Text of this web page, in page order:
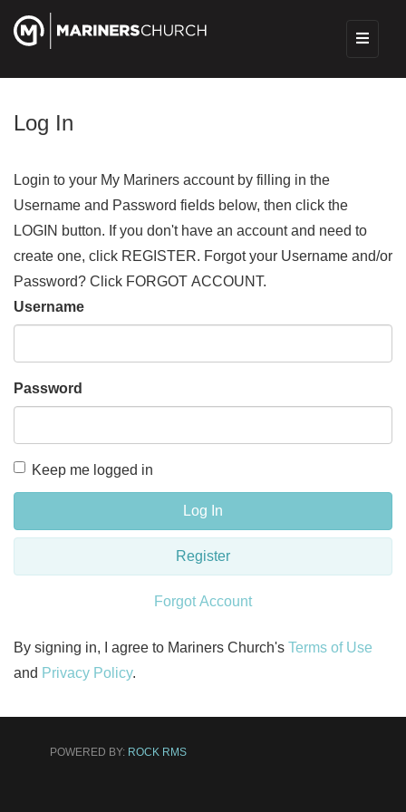
Log In
Login to your My Mariners account by filling in the
Username and Password fields below, then click the
LOGIN button. If you don't have an account and need to
create one, click REGISTER. Forgot your Username and/or
Password? Click FORGOT ACCOUNT.
Username
Password
Keep me logged in
Log In
Register
Forgot Account
By signing in, I agree to Mariners Church's Terms of Use
and Privacy Policy.
POWERED BY: ROCK RMS